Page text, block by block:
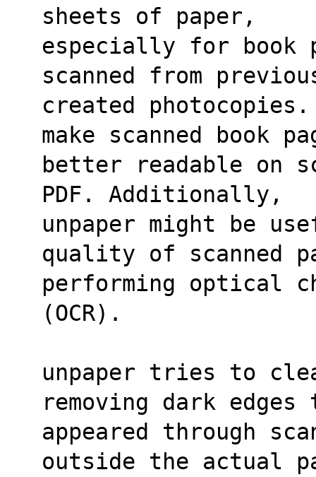
sheets of paper,
especially for book
scanned from
created
make scanned book
better readable on
PDF. Additionally,
unpaper might be
quality of scanned
performing optical
(OCR).
unpaper tries to
removing dark edges
appeared through
outside the actual